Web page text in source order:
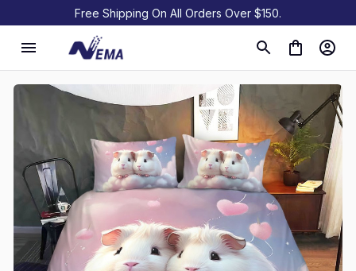
Free Shipping On All Orders Over $150.